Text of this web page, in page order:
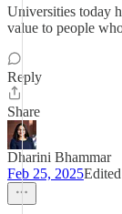
Universities today
value to people
Reply
Share
Dharini Bhammar
Feb 25, 2025Edited